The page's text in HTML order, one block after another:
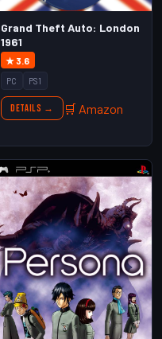
Grand Theft Auto: London
1961
★ 3.6
PC PS1
Details → 🛒 Amazon